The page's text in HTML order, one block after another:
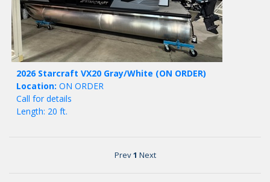
2026 Starcraft VX20 Gray/White (ON ORDER)
Location: ON ORDER
Call for details
Length: 20 ft.
Prev1 Next